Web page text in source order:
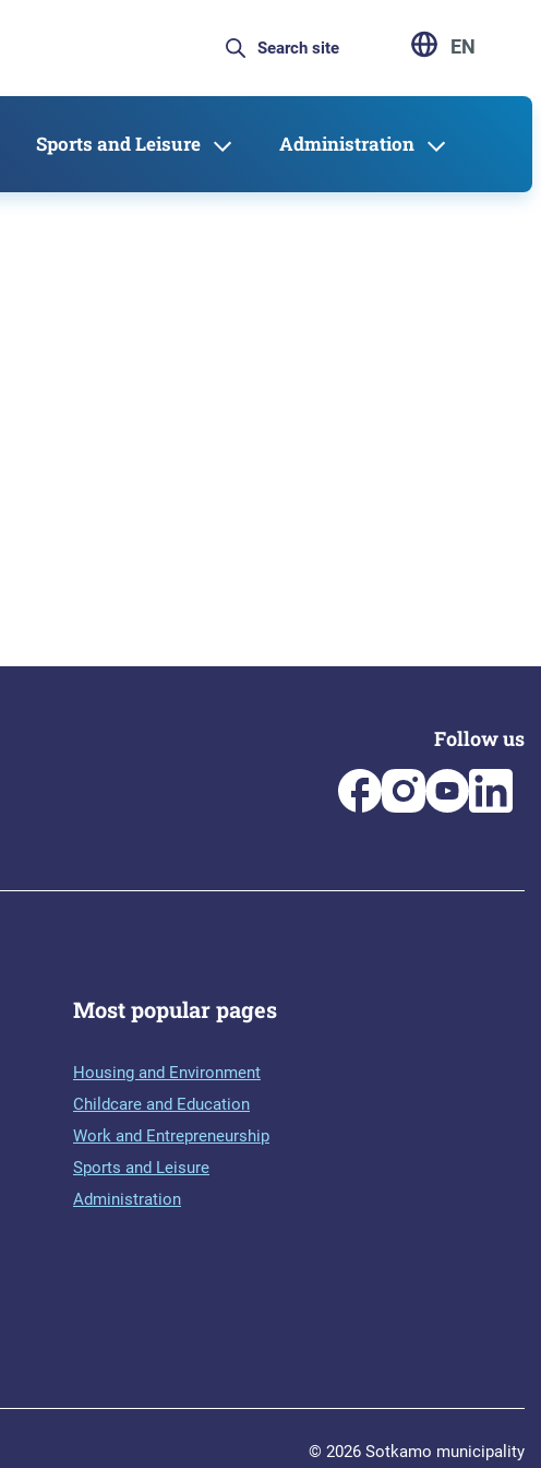
EN
Sports and Leisure Administration
Follow us
Most popular pages
Housing and Environment
Childcare and Education
Work and Entrepreneurship
Sports and Leisure
Administration
© 2026 Sotkamo municipality